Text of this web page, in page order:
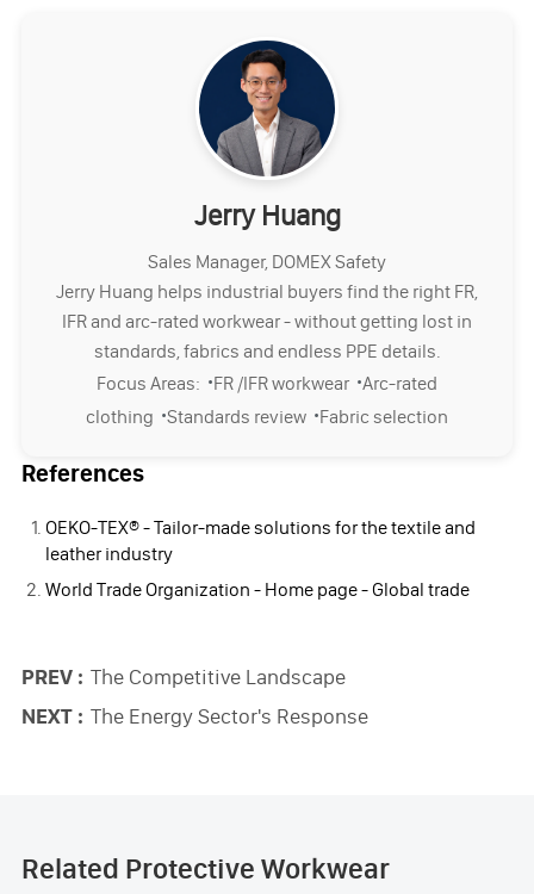
Jerry Huang
Sales Manager, DOMEX Safety
Jerry Huang helps industrial buyers find the right FR,
IFR and arc-rated workwear - without getting lost in
standards, fabrics and endless PPE details.
Focus Areas: ·FR /IFR workwear ·Arc-rated
clothing ·Standards review ·Fabric selection
References
OEKO-TEX® - Tailor-made solutions for the textile and
leather industry
World Trade Organization - Home page - Global trade
PREV : The Competitive Landscape
NEXT : The Energy Sector's Response
Related Protective Workwear